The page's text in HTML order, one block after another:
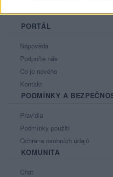
PORTÁL
Nápověda
Podpořte nás
Co je nového
Kontakt
PODMÍNKY A
Pravidla
Podmínky použití
Ochrana osobních údajů
KOMUNITA
Chat